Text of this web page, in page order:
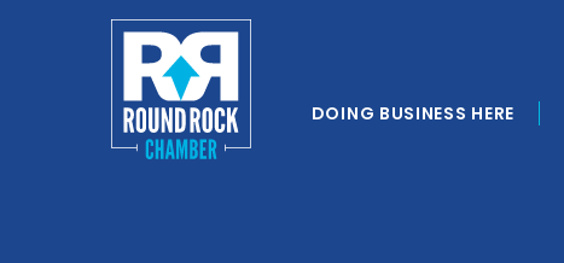
DOING BUSINESS HERE